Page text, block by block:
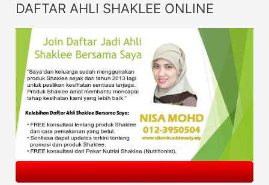
DAFTAR AHLI SHAKLEE ONLINE